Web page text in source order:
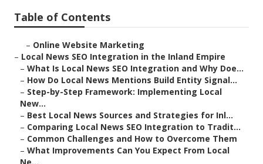
Table of Contents
– Online Website Marketing
– Local News SEO Integration in the Inland Empire
– What Is Local News SEO Integration and Why Doe...
– How Do Local News Mentions Build Entity Signal...
– Step-by-Step Framework: Implementing Local
New...
– Best Local News Sources and Strategies for Inl...
– Comparing Local News SEO Integration to Tradit...
– Common Challenges and How to Overcome Them
– What Improvements Can You Expect From Local